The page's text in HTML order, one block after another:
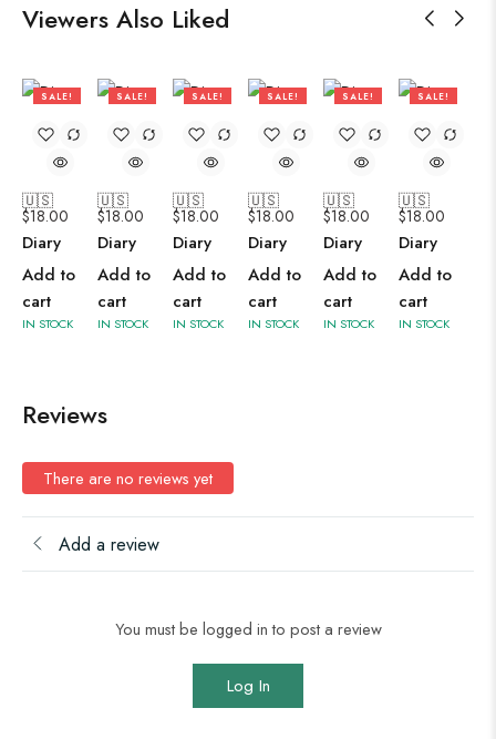
Viewers Also Liked
SALE!
🇺🇸
$18.00
Diary
Add to
cart
IN STOCK
SALE!
🇺🇸
$18.00
Diary
Add to
cart
IN STOCK
SALE!
🇺🇸
$18.00
Diary
Add to
cart
IN STOCK
SALE!
🇺🇸
$18.00
Diary
Add to
cart
IN STOCK
SALE!
🇺🇸
$18.00
Diary
Add to
cart
IN STOCK
SALE!
🇺🇸
$18.00
Diary
Add to
cart
IN STOCK
Reviews
There are no reviews yet
Add a review
You must be logged in to post a review
Log In